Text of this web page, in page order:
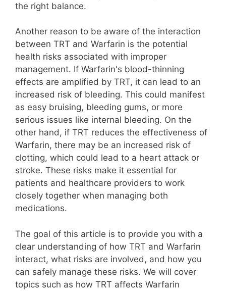
the right balance.
Another reason to be aware of the interaction
between TRT and Warfarin is the potential
health risks associated with improper
management. If Warfarin's blood-thinning
effects are amplified by TRT, it can lead to an
increased risk of bleeding. This could manifest
as easy bruising, bleeding gums, or more
serious issues like internal bleeding. On the
other hand, if TRT reduces the effectiveness of
Warfarin, there may be an increased risk of
clotting, which could lead to a heart attack or
stroke. These risks make it essential for
patients and healthcare providers to work
closely together when managing both
medications.
The goal of this article is to provide you with a
clear understanding of how TRT and Warfarin
interact, what risks are involved, and how you
can safely manage these risks. We will cover
topics such as how TRT affects Warfarin